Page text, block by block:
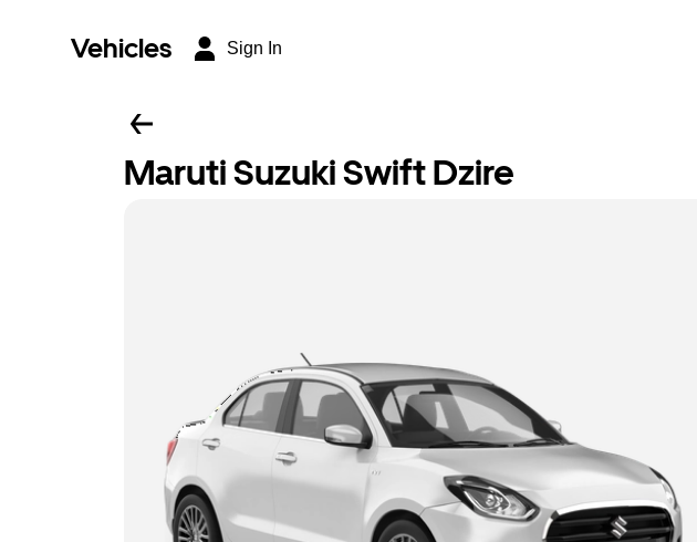
Vehicles Sign In
Maruti Suzuki Swift Dzire